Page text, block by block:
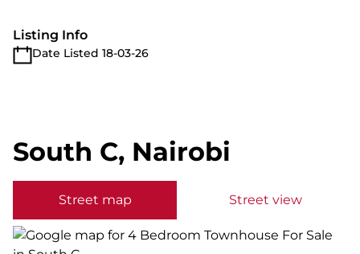
Listing Info
Date Listed 18-03-26
South C, Nairobi
Street map Street view